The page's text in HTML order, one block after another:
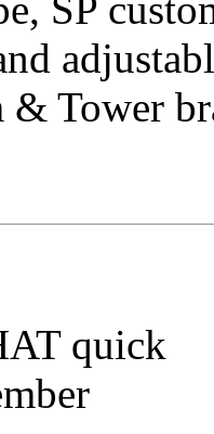
Tower
quick